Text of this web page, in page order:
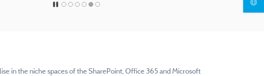
in the niche spaces of the SharePoint, Office 365 and Microsoft